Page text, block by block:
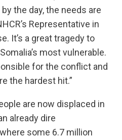
the day, the needs are
Representative in
It’s a great tragedy to
most vulnerable.
for the conflict and
the hardest hit.”
are now displaced in
already dire
some 6.7 million